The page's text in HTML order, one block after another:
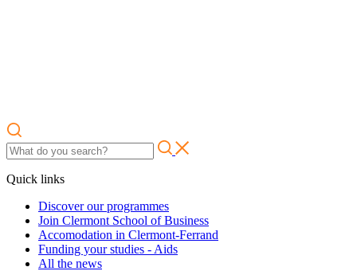
Quick links
Discover our programmes
Join Clermont School of Business
Accomodation in Clermont-Ferrand
Funding your studies - Aids
All the news